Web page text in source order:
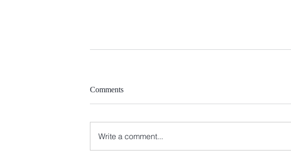
Comments
Write a comment...